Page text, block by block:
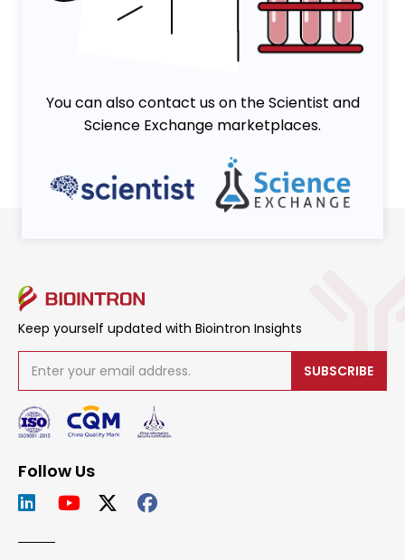
You can also contact us on the Scientist and
Science Exchange marketplaces.
Keep yourself updated with Biointron Insights
SUBSCRIBE
Follow Us